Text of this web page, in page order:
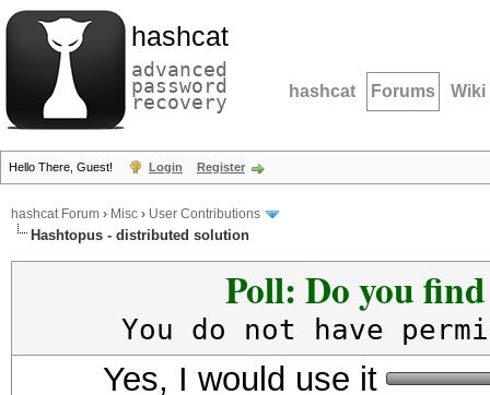
hashcat
advanced
password
recovery hashcat Forums Wiki
Hello There, Guest! Login Register
hashcat Forum › Misc › User Contributions
Hashtopus - distributed solution
Poll: Do you
You do not have
Yes, I would use it